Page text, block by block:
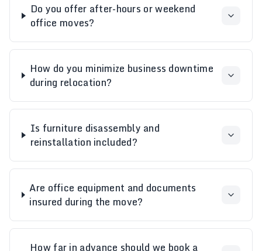
Do you offer after-hours or weekend
office moves?
How do you minimize business downtime
during relocation?
Is furniture disassembly and
reinstallation included?
Are office equipment and documents
insured during the move?
How far in advance should we book a